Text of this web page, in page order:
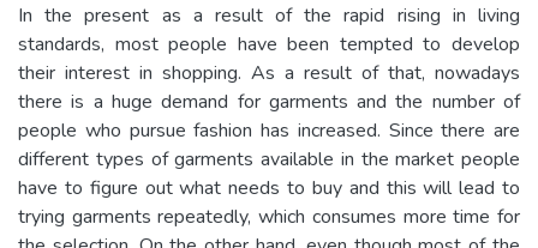
In the present as a result of the rapid rising in living
standards, most people have been tempted to develop
their interest in shopping. As a result of that, nowadays
there is a huge demand for garments and the number of
people who pursue fashion has increased. Since there are
different types of garments available in the market people
have to figure out what needs to buy and this will lead to
trying garments repeatedly, which consumes more time for